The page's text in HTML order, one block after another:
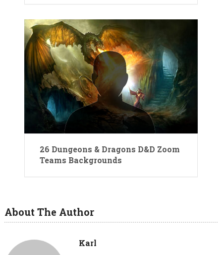
26 Dungeons & Dragons D&D Zoom
Teams Backgrounds
About The Author
Karl